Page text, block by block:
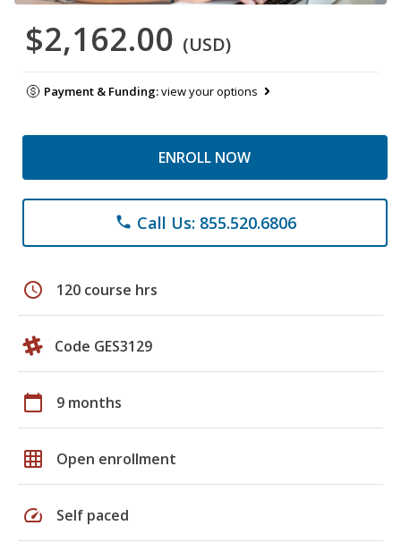
$2,162.00 (USD)
Payment & Funding:view your options
ENROLL NOW
phone Call Us: 855.520.6806
schedule 120 course hrs
Code GES3129
calendar_today 9 months
grid_on Open enrollment
speed Self paced